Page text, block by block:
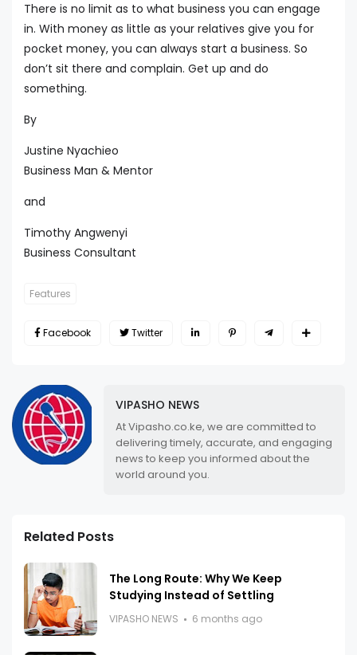
There is no limit as to what business you can engage
in. With money as little as your relatives give you for
pocket money, you can always start a business. So
don’t sit there and complain. Get up and do
something.
By
Justine Nyachieo
Business Man & Mentor
and
Timothy Angwenyi
Business Consultant
Features
Facebook Twitter
VIPASHO NEWS
At Vipasho.co.ke, we are committed to
delivering timely, accurate, and engaging
news to keep you informed about the
world around you.
Related Posts
The Long Route: Why We Keep
Studying Instead of Settling
VIPASHO NEWS 6 months ago